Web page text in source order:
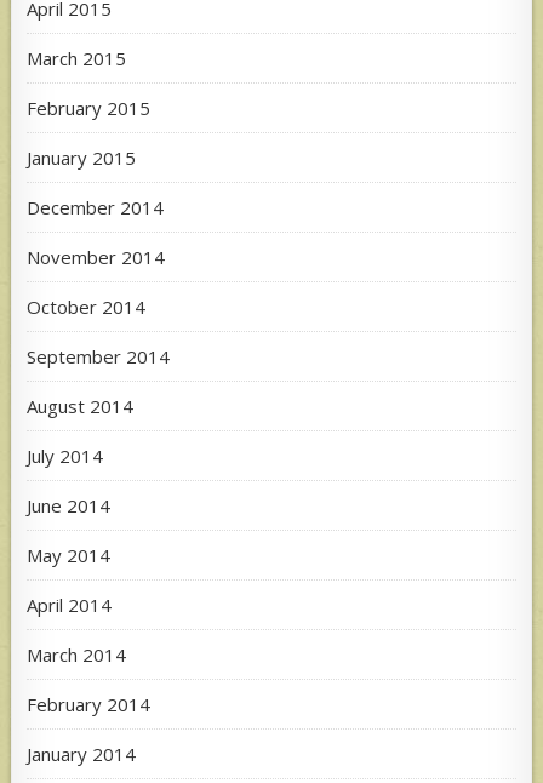
April 2015
March 2015
February 2015
January 2015
December 2014
November 2014
October 2014
September 2014
August 2014
July 2014
June 2014
May 2014
April 2014
March 2014
February 2014
January 2014